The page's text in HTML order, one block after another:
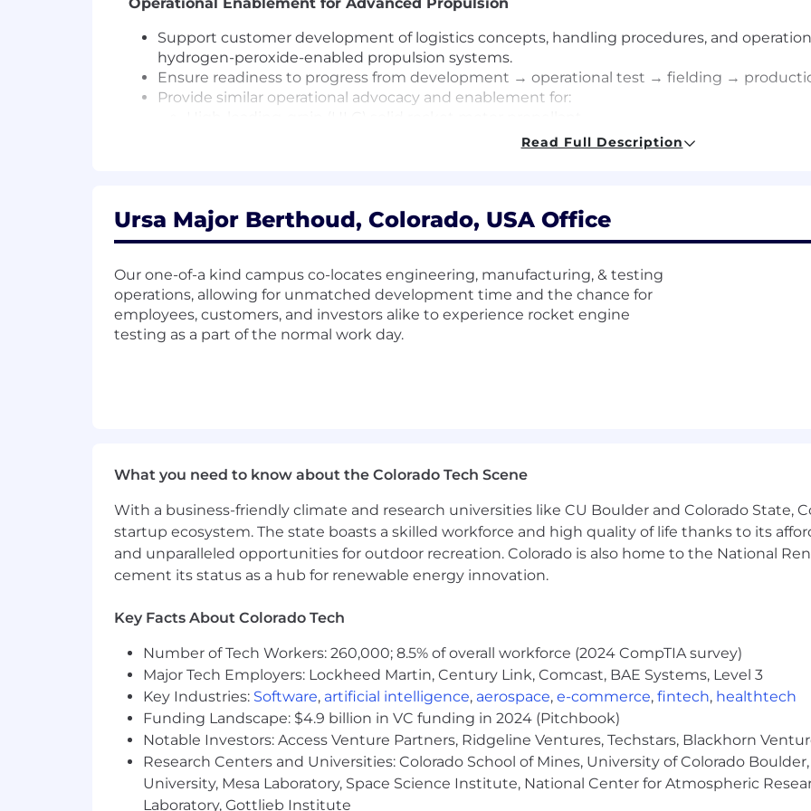
Support customer development of logistics concepts, handling procedures, and
hydrogen-peroxide-enabled propulsion systems.
Ensure readiness to progress from development → operational test → fielding →
Provide similar operational advocacy and enablement for:
Novel manufacturing approaches that expand industrial base capacity and
Collaborate across Engineering, Programs, Business Development, and SRM product
mission demand signals.
Inform capture strategy, customer messaging, and roadmap prioritization using direct
Serve as an internal and external thought leader on future weapon system employment
Required Qualifications
12+ years of experience in weapon/missile systems, advanced munitions, or targets within
Proven ability to influence cross-functional technical and programmatic decisions.
Preferred Qualifications
Operational military experience in Fires, air and missile defense, strike, or munitions
Working knowledge of handling systems with solid rocket motors, liquid propulsion, or
Advanced degree in engineering, systems engineering, or a related technical field.
Colorado law requires us to tell you the base compensation range of this role, which is
education, experience, knowledge, skills, and abilities. What wecan’tquantify for you are the
and amazing culture we enjoy.
Classification: Full-time Exempt
Benefits Include: (Please note, Interns are not eligible for benefits)
Read Full Description
Ursa Major Berthoud, Colorado, USA Office
Our one-of-a kind campus co-locates engineering, manufacturing, & testing
operations, allowing for unmatched development time and the chance for
employees, customers, and investors alike to experience rocket engine
testing as a part of the normal work day.
What you need to know about the Colorado Tech Scene
With a business-friendly climate and research universities like CU Boulder and Colorado State,
startup ecosystem. The state boasts a skilled workforce and high quality of life thanks to its
and unparalleled opportunities for outdoor recreation. Colorado is also home to the National
cement its status as a hub for renewable energy innovation.
Key Facts About Colorado Tech
Number of Tech Workers: 260,000; 8.5% of overall workforce (2024 CompTIA survey)
Major Tech Employers: Lockheed Martin, Century Link, Comcast, BAE Systems, Level 3
Key Industries: Software, artificial intelligence, aerospace, e-commerce, fintech, healthtech
Funding Landscape: $4.9 billion in VC funding in 2024 (Pitchbook)
Notable Investors: Access Venture Partners, Ridgeline Ventures, Techstars, Blackhorn
Research Centers and Universities: Colorado School of Mines, University of Colorado
University, Mesa Laboratory, Space Science Institute, National Center for Atmospheric
Laboratory, Gottlieb Institute